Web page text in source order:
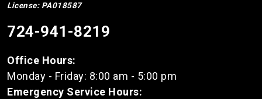
License: PA018587
724-941-8219
Office Hours:
Monday - Friday: 8:00 am - 5:00 pm
Emergency Service Hours: